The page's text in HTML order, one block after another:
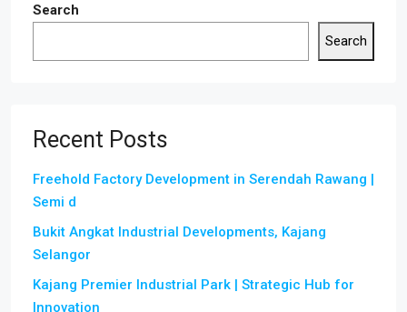
Search
Search
Recent Posts
Freehold Factory Development in Serendah Rawang |
Semi d
Bukit Angkat Industrial Developments, Kajang
Selangor
Kajang Premier Industrial Park | Strategic Hub for
Innovation